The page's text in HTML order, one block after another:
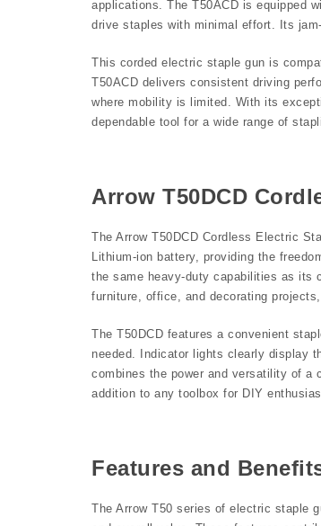
applications. The T50ACD is equipped
drive staples with minimal effort. Its
This corded electric staple gun is
T50ACD delivers consistent driving
where mobility is limited. With its
dependable tool for a wide range of
Arrow T50DCD
The Arrow T50DCD Cordless Electric
Lithium-ion battery, providing the
the same heavy-duty capabilities as its
furniture, office, and decorating
The T50DCD features a convenient
needed. Indicator lights clearly display
combines the power and versatility of a
addition to any toolbox for DIY
Features and
The Arrow T50 series of electric staple